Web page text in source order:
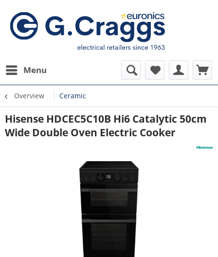
Menu
Overview Ceramic
Hisense HDCEC5C10B Hi6 Catalytic 50cm
Wide Double Oven Electric Cooker